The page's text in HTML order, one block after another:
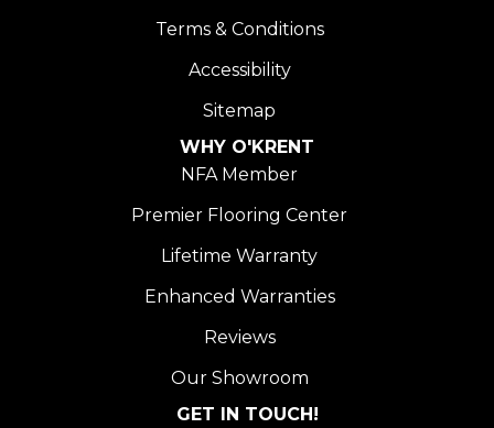
Terms & Conditions
Accessibility
Sitemap
WHY O'KRENT
NFA Member
Premier Flooring Center
Lifetime Warranty
Enhanced Warranties
Reviews
Our Showroom
GET IN TOUCH!